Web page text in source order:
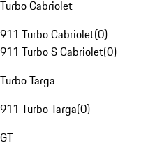
Turbo Cabriolet
911 Turbo Cabriolet(0)
911 Turbo S Cabriolet(0)
Turbo Targa
911 Turbo Targa(0)
GT